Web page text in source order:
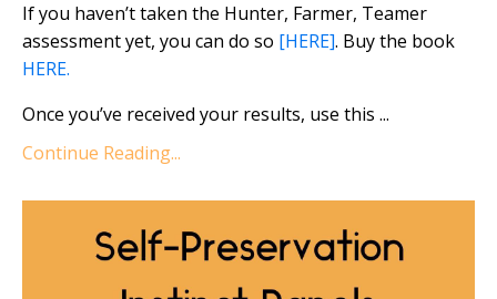
If you haven’t taken the Hunter, Farmer, Teamer
assessment yet, you can do so [HERE]. Buy the book
HERE.
Once you’ve received your results, use this ...
Continue Reading...